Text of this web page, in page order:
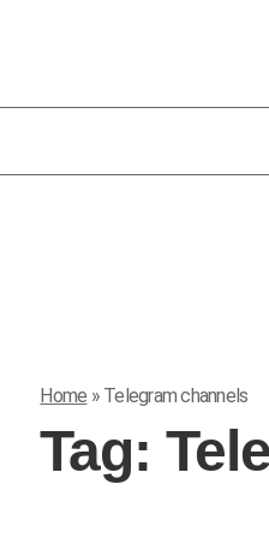
Home » Telegram channels
Tag: